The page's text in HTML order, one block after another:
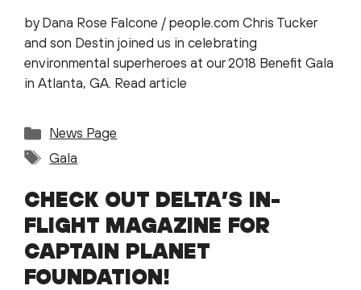
by Dana Rose Falcone / people.com Chris Tucker
and son Destin joined us in celebrating
environmental superheroes at our 2018 Benefit Gala
in Atlanta, GA. Read article
Categories
News Page
Tags
Gala
CHECK OUT DELTA’S IN-
FLIGHT MAGAZINE FOR
CAPTAIN PLANET
FOUNDATION!